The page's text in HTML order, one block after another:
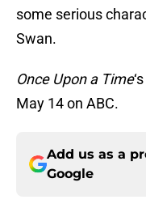
some serious
Swan.
Once Upon a Time
May 14 on ABC.
Add us as a
Google